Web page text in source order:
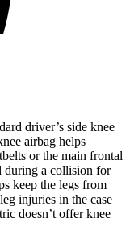
driver’s side knee
airbag helps
or the main frontal
during a collision for
keep the legs from
injuries in the case
doesn’t offer knee